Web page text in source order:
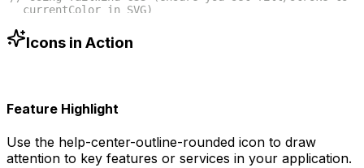
currentColor in SVG)
-blue-500"
/>
Icons in Action
Feature Highlight
Use the help-center-outline-rounded icon to draw
attention to key features or services in your application.